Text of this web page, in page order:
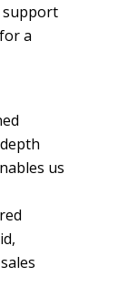
support
a
us